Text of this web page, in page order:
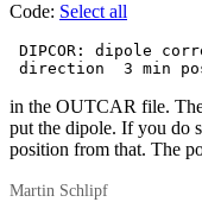
Code: Select all
DIPCOR: dipole
direction  3 min
in the OUTCAR file.
put the dipole. If you do
position from that. The
Martin Schlipf